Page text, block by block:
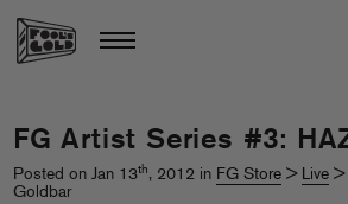
FG Artist Series #3:
Posted on Jan 13th, 2012 in FG Store > Live >
Goldbar